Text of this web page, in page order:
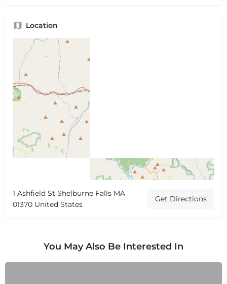
Location
1 Ashfield St Shelburne Falls MA
01370 United States
Get Directions
You May Also Be Interested In